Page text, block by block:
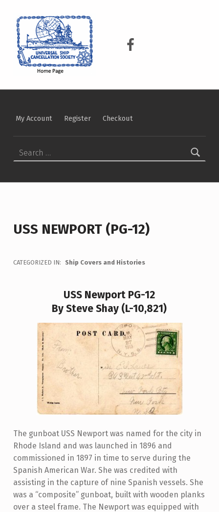
USCS on Facebook
My Account Register Checkout
USS NEWPORT (PG-12)
CATEGORIZED IN: Ship Covers and Histories
USS Newport PG-12
By Steve Shay (L-10,821)
The gunboat USS Newport was named for the city in
Rhode Island and was launched in 1896 and
commissioned in 1897 in time to serve during the
Spanish American War. She was credited with
assisting in the capture of nine Spanish vessels. She
was a “composite” gunboat, built with wooden planks
over a steel frame. The Newport was equipped with